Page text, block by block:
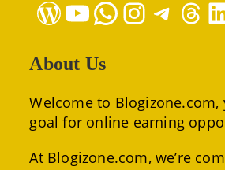
WordPressYouTubeWhatsAppInstagramTelegramThreads
About Us
Welcome to Blogizone.com,
goal for online earning
At Blogizone.com, we’re